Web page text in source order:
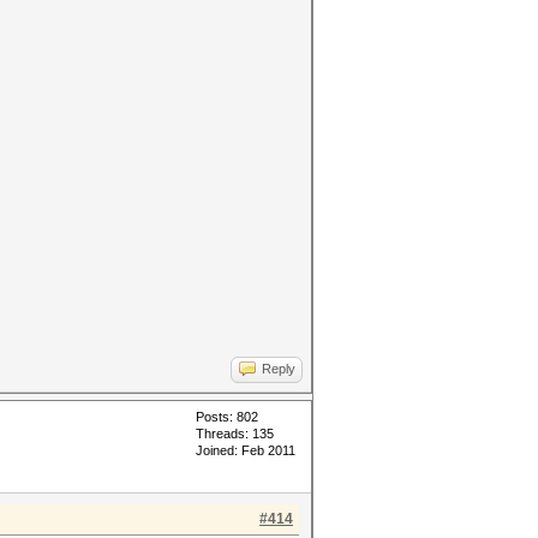
Reply
Posts: 802
Threads: 135
Joined: Feb 2011
#414